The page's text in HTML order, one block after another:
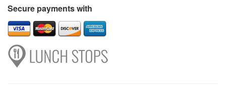
Secure payments with